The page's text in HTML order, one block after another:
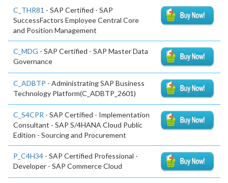
C_THR81 - SAP Certified - SAP
SuccessFactors Employee Central Core
and Position Management
C_MDG - SAP Certified - SAP Master Data
Governance
C_ADBTP - Administrating SAP Business
Technology Platform(C_ADBTP_2601)
C_S4CPR - SAP Certified - Implementation
Consultant - SAP S/4HANA Cloud Public
Edition - Sourcing and Procurement
P_C4H34 - SAP Certified Professional -
Developer - SAP Commerce Cloud